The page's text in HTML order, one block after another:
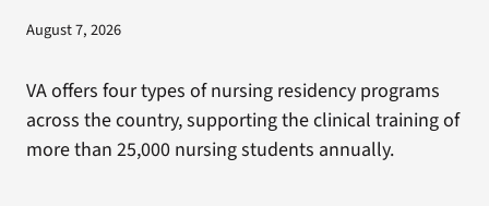
August 7, 2026
VA offers four types of nursing residency programs
across the country, supporting the clinical training of
more than 25,000 nursing students annually.